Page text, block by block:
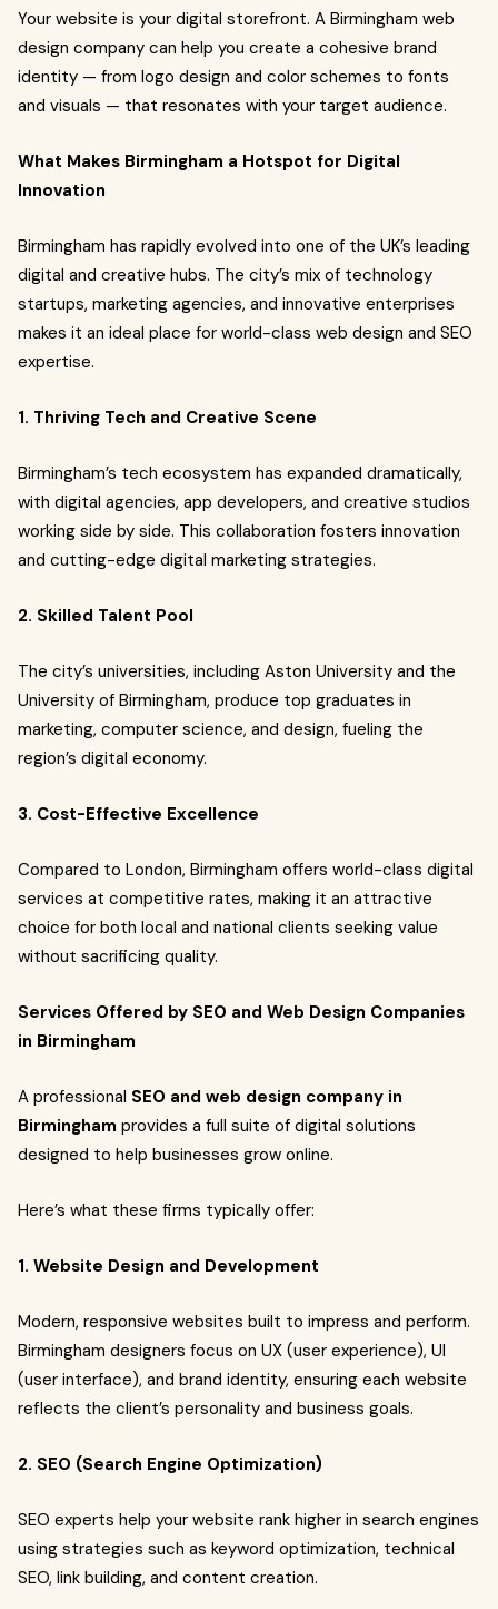
Your website is your digital storefront. A Birmingham web
design company can help you create a cohesive brand
identity — from logo design and color schemes to fonts
and visuals — that resonates with your target audience.
What Makes Birmingham a Hotspot for Digital
Innovation
Birmingham has rapidly evolved into one of the UK’s leading
digital and creative hubs. The city’s mix of technology
startups, marketing agencies, and innovative enterprises
makes it an ideal place for world-class web design and SEO
expertise.
1. Thriving Tech and Creative Scene
Birmingham’s tech ecosystem has expanded dramatically,
with digital agencies, app developers, and creative studios
working side by side. This collaboration fosters innovation
and cutting-edge digital marketing strategies.
2. Skilled Talent Pool
The city’s universities, including Aston University and the
University of Birmingham, produce top graduates in
marketing, computer science, and design, fueling the
region’s digital economy.
3. Cost-Effective Excellence
Compared to London, Birmingham offers world-class digital
services at competitive rates, making it an attractive
choice for both local and national clients seeking value
without sacrificing quality.
Services Offered by SEO and Web Design Companies
in Birmingham
A professional SEO and web design company in
Birmingham provides a full suite of digital solutions
designed to help businesses grow online.
Here’s what these firms typically offer:
1. Website Design and Development
Modern, responsive websites built to impress and perform.
Birmingham designers focus on UX (user experience), UI
(user interface), and brand identity, ensuring each website
reflects the client’s personality and business goals.
2. SEO (Search Engine Optimization)
SEO experts help your website rank higher in search engines
using strategies such as keyword optimization, technical
SEO, link building, and content creation.